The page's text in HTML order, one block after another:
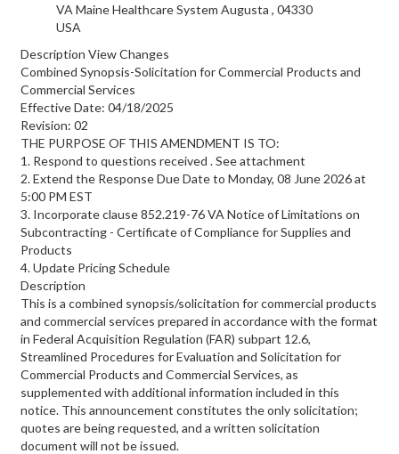
VA Maine Healthcare System Augusta , 04330
USA
Description View Changes
Combined Synopsis-Solicitation for Commercial Products and
Commercial Services
Effective Date: 04/18/2025
Revision: 02
THE PURPOSE OF THIS AMENDMENT IS TO:
1. Respond to questions received . See attachment
2. Extend the Response Due Date to Monday, 08 June 2026 at
5:00 PM EST
3. Incorporate clause 852.219-76 VA Notice of Limitations on
Subcontracting - Certificate of Compliance for Supplies and
Products
4. Update Pricing Schedule
Description
This is a combined synopsis/solicitation for commercial products
and commercial services prepared in accordance with the format
in Federal Acquisition Regulation (FAR) subpart 12.6,
Streamlined Procedures for Evaluation and Solicitation for
Commercial Products and Commercial Services, as
supplemented with additional information included in this
notice. This announcement constitutes the only solicitation;
quotes are being requested, and a written solicitation
document will not be issued.